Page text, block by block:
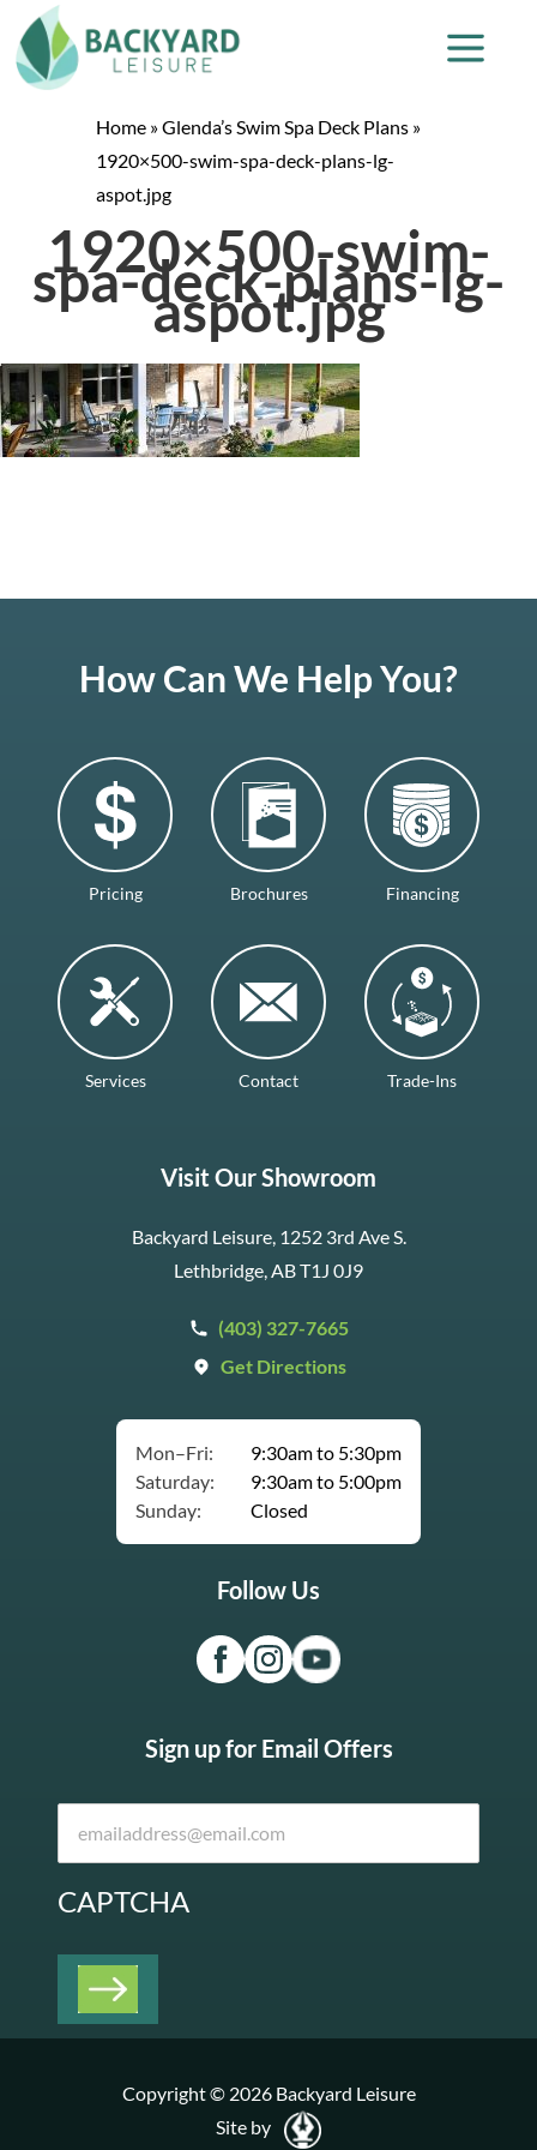
Home »Glenda’s Swim Spa Deck Plans »
1920×500-swim-spa-deck-plans-lg-
aspot.jpg
1920×500-swim-
spa-deck-plans-lg-
aspot.jpg
How Can We Help You?
Pricing Brochures Financing
Services Contact Trade-Ins
Visit Our Showroom
Backyard Leisure, 1252 3rd Ave S.
Lethbridge, AB T1J 0J9
(403) 327-7665
Get Directions
Mon–Fri:
9:30am to 5:30pm
Saturday:
9:30am to 5:00pm
Sunday:
Closed
Follow Us
Sign up for Email Offers
CAPTCHA
Copyright © 2026 Backyard Leisure
Site by